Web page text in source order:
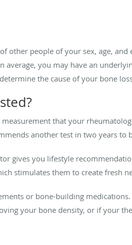
other people of your sex, age,
average, you may have an
the cause of your bone
that your
another test in two years to
gives you lifestyle
stimulates them to create fresh
or bone-building
your bone density, or if your